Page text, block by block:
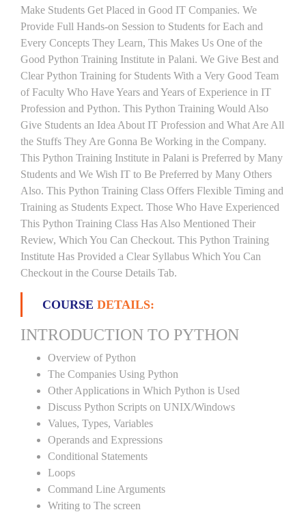
Make Students Get Placed in Good IT Companies. We
Provide Full Hands-on Session to Students for Each and
Every Concepts They Learn, This Makes Us One of the
Good Python Training Institute in Palani. We Give Best and
Clear Python Training for Students With a Very Good Team
of Faculty Who Have Years and Years of Experience in IT
Profession and Python. This Python Training Would Also
Give Students an Idea About IT Profession and What Are All
the Stuffs They Are Gonna Be Working in the Company.
This Python Training Institute in Palani is Preferred by Many
Students and We Wish IT to Be Preferred by Many Others
Also. This Python Training Class Offers Flexible Timing and
Training as Students Expect. Those Who Have Experienced
This Python Training Class Has Also Mentioned Their
Review, Which You Can Checkout. This Python Training
Institute Has Provided a Clear Syllabus Which You Can
Checkout in the Course Details Tab.
COURSE DETAILS:
INTRODUCTION TO PYTHON
Overview of Python
The Companies Using Python
Other Applications in Which Python is Used
Discuss Python Scripts on UNIX/Windows
Values, Types, Variables
Operands and Expressions
Conditional Statements
Loops
Command Line Arguments
Writing to The screen